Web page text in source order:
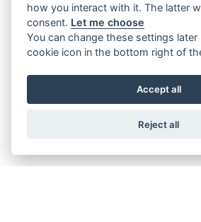
how you interact with it. The latter
consent. Let me choose
You can change these settings
cookie icon in the bottom right of
Accept all
Reject all